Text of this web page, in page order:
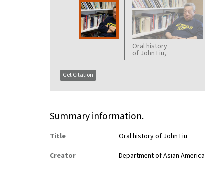
Oral history
of John Liu,
Get Citation
Summary information.
Title
Oral history of John Liu
Creator
Department of Asian